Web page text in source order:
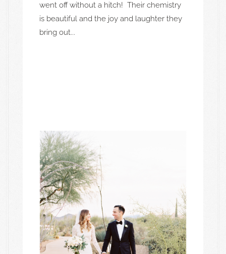
went off without a hitch! Their chemistry
is beautiful and the joy and laughter they
bring out...